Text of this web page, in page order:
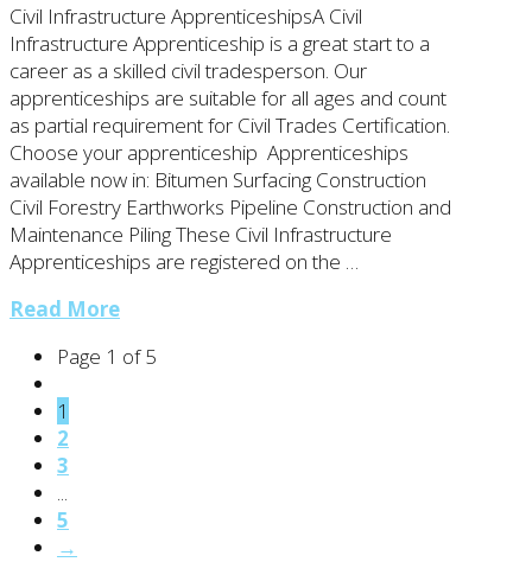
Civil Infrastructure ApprenticeshipsA Civil
Infrastructure Apprenticeship is a great start to a
career as a skilled civil tradesperson. Our
apprenticeships are suitable for all ages and count
as partial requirement for Civil Trades Certification.
Choose your apprenticeship Apprenticeships
available now in: Bitumen Surfacing Construction
Civil Forestry Earthworks Pipeline Construction and
Maintenance Piling These Civil Infrastructure
Apprenticeships are registered on the …
Read More
Page 1 of 5
1
2
3
5
→